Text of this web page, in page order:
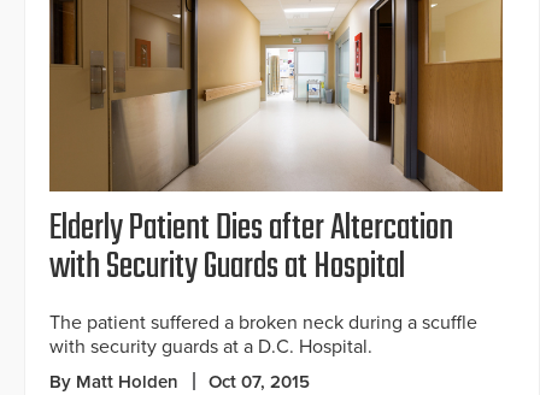
Elderly Patient Dies after Altercation
with Security Guards at Hospital
The patient suffered a broken neck during a scuffle
with security guards at a D.C. Hospital.
By Matt Holden Oct 07, 2015